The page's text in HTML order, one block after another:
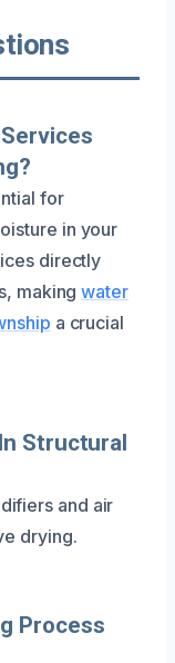
for
in your
directly
makingwater
a crucial
Structural
and air
drying.
Process